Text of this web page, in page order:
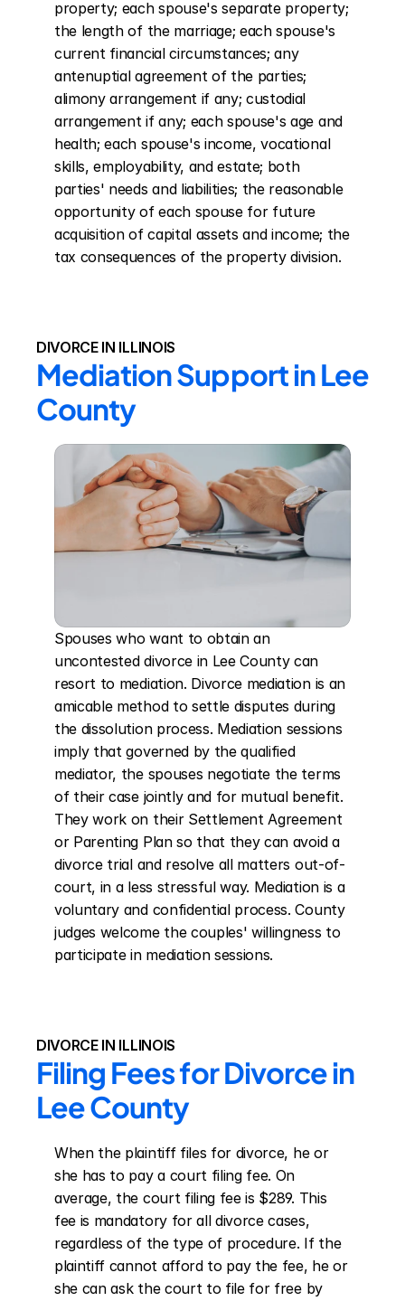
property; each spouse's separate property;
the length of the marriage; each spouse's
current financial circumstances; any
antenuptial agreement of the parties;
alimony arrangement if any; custodial
arrangement if any; each spouse's age and
health; each spouse's income, vocational
skills, employability, and estate; both
parties' needs and liabilities; the reasonable
opportunity of each spouse for future
acquisition of capital assets and income; the
tax consequences of the property division.
DIVORCE IN ILLINOIS
Mediation Support in Lee
County
Spouses who want to obtain an
uncontested divorce in Lee County can
resort to mediation. Divorce mediation is an
amicable method to settle disputes during
the dissolution process. Mediation sessions
imply that governed by the qualified
mediator, the spouses negotiate the terms
of their case jointly and for mutual benefit.
They work on their Settlement Agreement
or Parenting Plan so that they can avoid a
divorce trial and resolve all matters out-of-
court, in a less stressful way. Mediation is a
voluntary and confidential process. County
judges welcome the couples' willingness to
participate in mediation sessions.
DIVORCE IN ILLINOIS
Filing Fees for Divorce in
Lee County
When the plaintiff files for divorce, he or
she has to pay a court filing fee. On
average, the court filing fee is $289. This
fee is mandatory for all divorce cases,
regardless of the type of procedure. If the
plaintiff cannot afford to pay the fee, he or
she can ask the court to file for free by